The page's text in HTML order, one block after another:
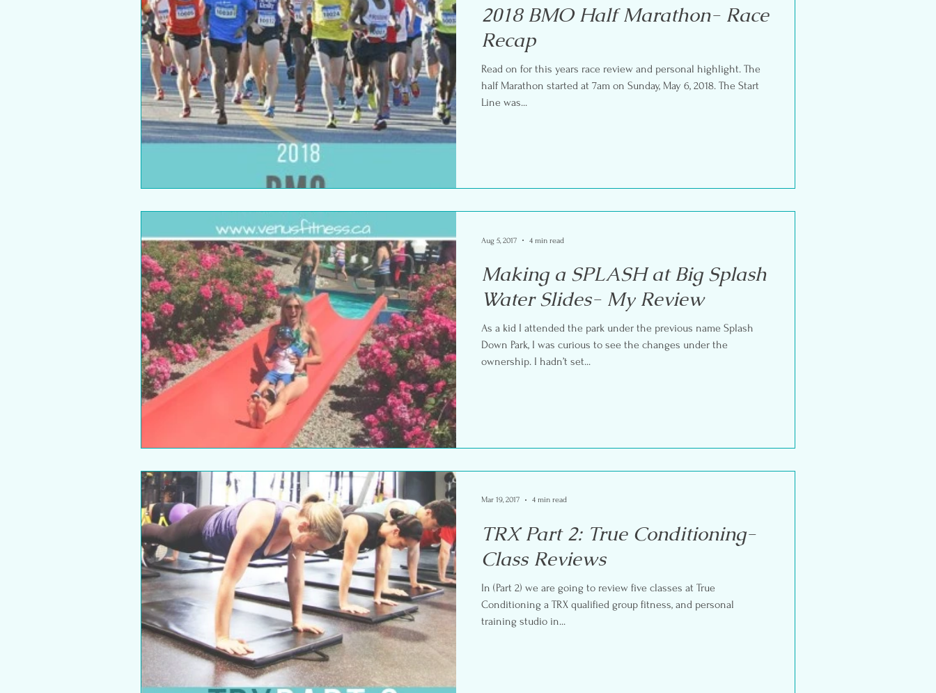
2018 BMO Half Marathon- Race
Recap
Read on for this years race review and personal highlight. The
half Marathon started at 7am on Sunday, May 6, 2018. The Start
Line was...
Making a SPLASH at Big Splash
Water Slides- My Review
As a kid I attended the park under the previous name Splash
Down Park, I was curious to see the changes under the
ownership. I hadn’t set...
Aug 5, 2017 4 min read
TRX Part 2: True Conditioning-
Class Reviews
In (Part 2) we are going to review five classes at True
Conditioning a TRX qualified group fitness, and personal
training studio in...
Mar 19, 2017 4 min read